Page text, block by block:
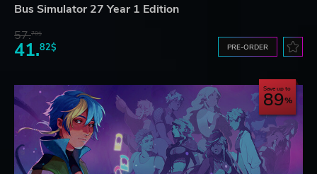
Bus Simulator 27 Year 1 Edition
57.70$
41.82$ PRE-ORDER
Save up to
89